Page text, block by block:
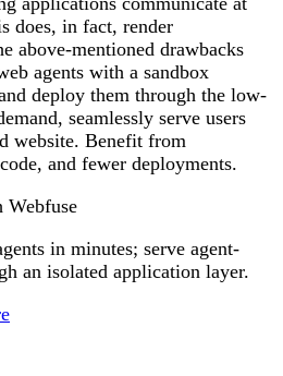
does, in fact, render
above-mentioned drawbacks
agents with a sandbox
deploy them through the low-
seamlessly serve users
website. Benefit from
and fewer deployments.
Webfuse
in minutes; serve agent-
an isolated application layer.